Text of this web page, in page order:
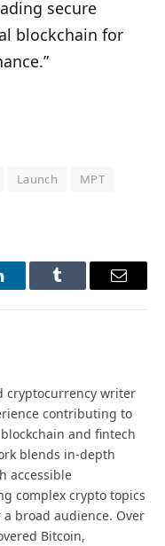
secure
blockchain for
Launch
MPT
Tumblr Email
cryptocurrency writer
contributing to
and fintech
blends in-depth
accessible
complex crypto topics
broad audience. Over
Bitcoin,